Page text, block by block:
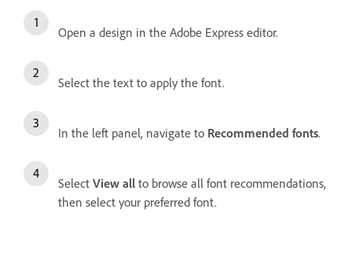
Open a design in the Adobe Express editor.
Select the text to apply the font.
In the left panel, navigate to Recommended fonts.
Select View all to browse all font recommendations,
then select your preferred font.